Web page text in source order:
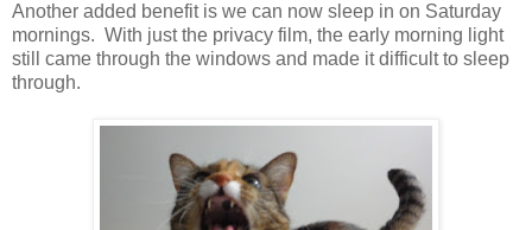
Another added benefit is we can now sleep in on Saturday
mornings. With just the privacy film, the early morning light
still came through the windows and made it difficult to sleep
through.